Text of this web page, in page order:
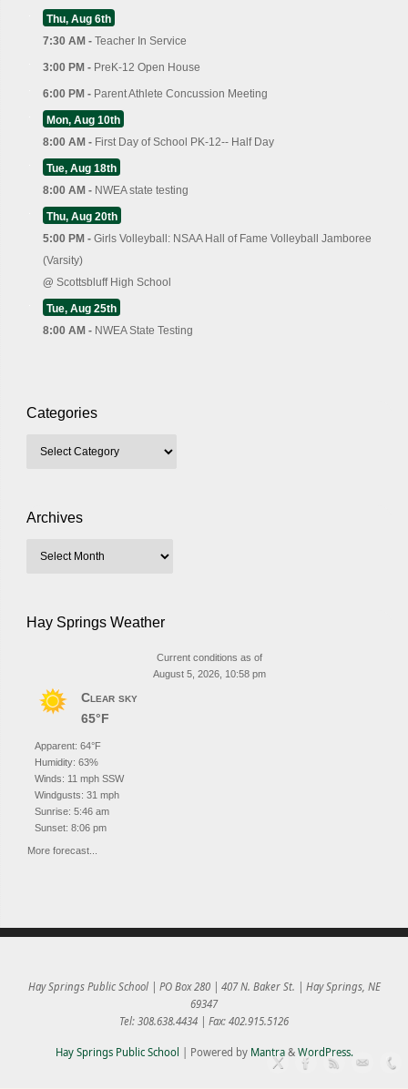
Thu, Aug 6th
7:30 AM - Teacher In Service
3:00 PM - PreK-12 Open House
6:00 PM - Parent Athlete Concussion Meeting
Mon, Aug 10th
8:00 AM - First Day of School PK-12-- Half Day
Tue, Aug 18th
8:00 AM - NWEA state testing
Thu, Aug 20th
5:00 PM - Girls Volleyball: NSAA Hall of Fame Volleyball Jamboree
(Varsity)
@ Scottsbluff High School
Tue, Aug 25th
8:00 AM - NWEA State Testing
Categories
Archives
Hay Springs Weather
Current conditions as of
August 5, 2026, 10:58 pm
Clear sky
65°F
Apparent: 64°F
Humidity: 63%
Winds: 11 mph SSW
Windgusts: 31 mph
Sunrise: 5:46 am
Sunset: 8:06 pm
More forecast...
Hay Springs Public School | PO Box 280 | 407 N. Baker St. | Hay Springs, NE
69347
Tel: 308.638.4434 | Fax: 402.915.5126
Hay Springs Public School | Powered by Mantra& WordPress.